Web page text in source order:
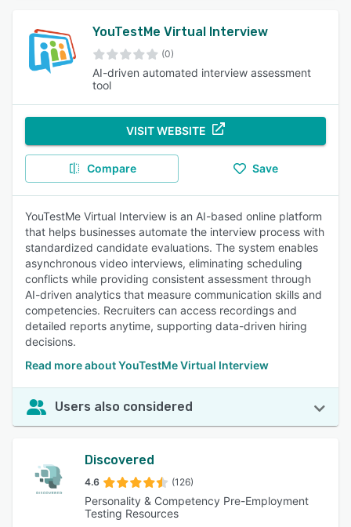
YouTestMe Virtual Interview
(0)
AI-driven automated interview assessment
tool
VISIT WEBSITE
Compare Save
YouTestMe Virtual Interview is an AI-based online platform
that helps businesses automate the interview process with
standardized candidate evaluations. The system enables
asynchronous video interviews, eliminating scheduling
conflicts while providing consistent assessment through
AI-driven analytics that measure communication skills and
competencies. Recruiters can access recordings and
detailed reports anytime, supporting data-driven hiring
decisions.
Read more about YouTestMe Virtual Interview
Users also considered
Discovered
4.6 (126)
Personality & Competency Pre-Employment
Testing Resources